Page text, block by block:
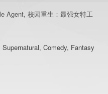
Agent, 校园重生：最强女特工
Supernatural,Comedy, Fantasy